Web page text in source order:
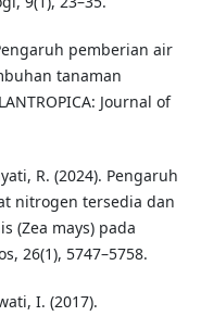
pemberian air
tanaman
Journal of
R. (2024). Pengaruh
nitrogen tersedia dan
(Zea mays) pada
26(1), 5747–5758.
I. (2017).